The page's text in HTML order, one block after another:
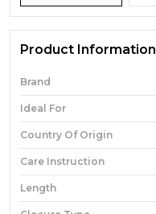
Product Information
Brand
Ideal For
Country Of Origin
Care Instruction
Length